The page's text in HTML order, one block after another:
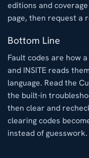
editions and
page, then request a
Bottom Line
Fault codes are how
and INSITE reads
language. Read the
the built-in
then clear and
clearing codes
instead of guesswork.